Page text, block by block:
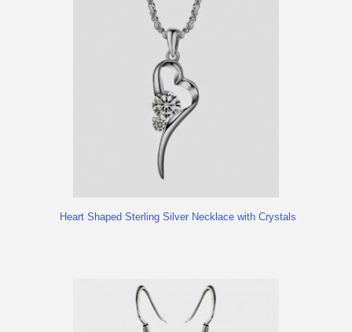
Heart Shaped Sterling Silver Necklace with Crystals